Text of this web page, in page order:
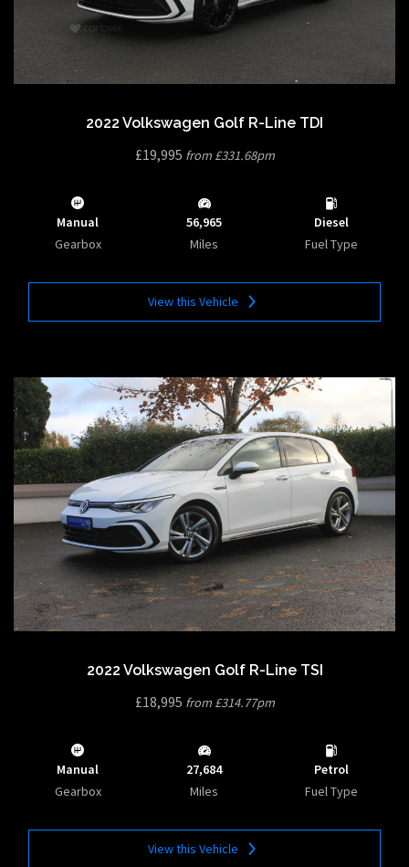
2022 Volkswagen Golf R-Line TDI
£19,995 from £331.68pm
Manual
Gearbox
56,965
Miles
Diesel
Fuel Type
View this Vehicle
2022 Volkswagen Golf R-Line TSI
£18,995 from £314.77pm
Manual
Gearbox
27,684
Miles
Petrol
Fuel Type
View this Vehicle